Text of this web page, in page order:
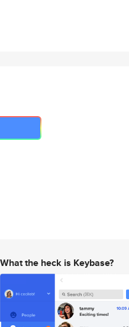
What the heck is Keybase?